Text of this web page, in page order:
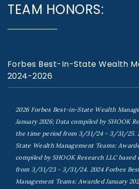
TEAM HONORS:
Forbes Best-In-State Wealth
2024-2026
2026 Forbes Best-in-State Wealth
January 2026; Data compiled by SHOOK
the time period from 3/31/24 - 3/31/25.
State Wealth Management Teams:
compiled by SHOOK Research LLC
from 3/31/23 - 3/31/24. 2024 Forbes
Management Teams: Awarded January